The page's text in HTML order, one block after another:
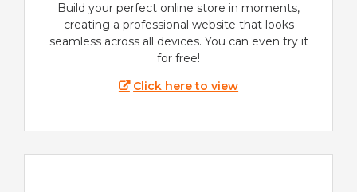
Build your perfect online store in moments,
creating a professional website that looks
seamless across all devices. You can even try it
for free!
Click here to view